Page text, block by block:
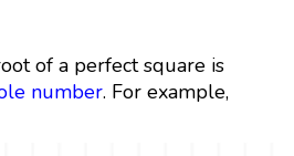
of a perfect square is
number. For example,